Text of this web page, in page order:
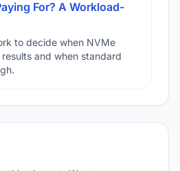
For? A Workload-
to decide when NVMe
and when standard